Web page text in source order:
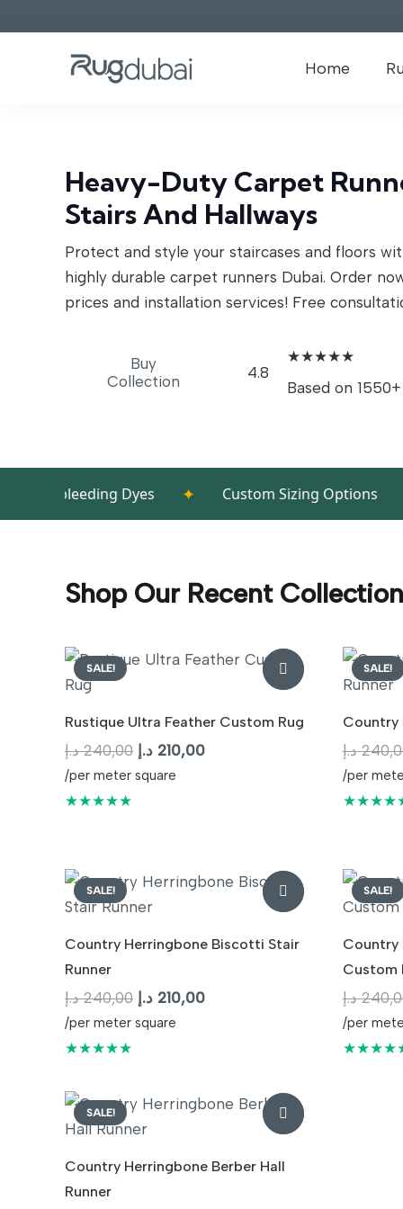
Home
Heavy-Duty Carpet
Stairs And Hallways
Protect and style your staircases and floors
highly durable carpet runners Dubai. Order
prices and installation services! Free
Buy
Collection
4.8
★★★★★
Based on
Dyes ✦ Custom Sizing Options ✦
Shop Our Recent
SALE!
Rustique Ultra Feather Custom Rug
240,00 د.إ
Original
price
210,00 د.إ
Current
/per meter square
★★★★★
SALE!
Country
د.إ
/per
SALE!
Country Herringbone Biscotti Stair
Runner
240,00 د.إ
Original
price
210,00 د.إ
Current
/per meter square
★★★★★
SALE!
Country
Custom
د.إ
/per
SALE!
Country Herringbone Berber Hall
Runner